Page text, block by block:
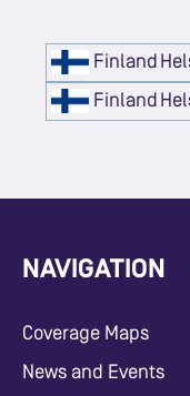
Finland
Finland
NAVIGATION
Coverage Maps
News and Events